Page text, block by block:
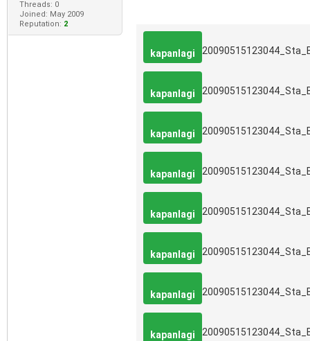
Threads: 0
Joined: May 2009
Reputation: 2
kapanlagi
kapanlagi
kapanlagi
kapanlagi
kapanlagi
kapanlagi
kapanlagi
kapanlagi